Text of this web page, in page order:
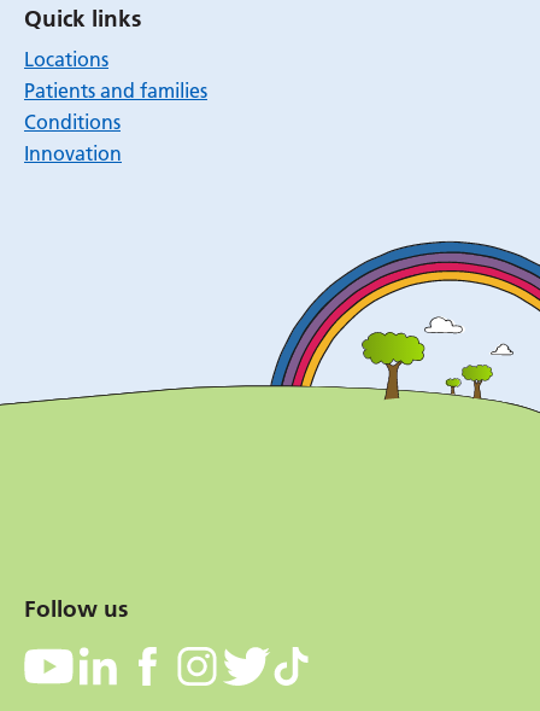
Quick links
Locations
Patients and families
Conditions
Innovation
Follow us